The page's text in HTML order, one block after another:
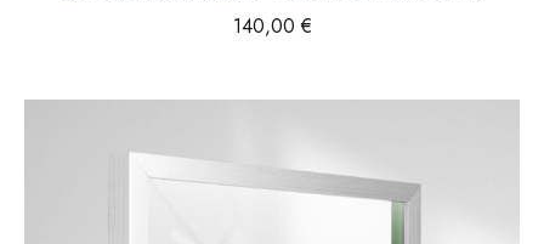
140,00€